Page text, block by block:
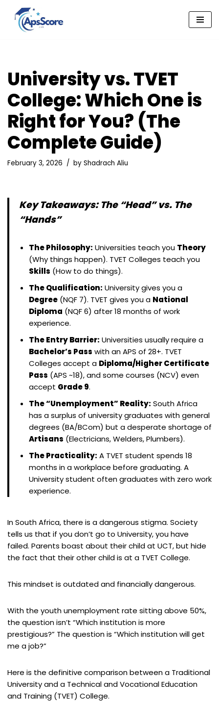
Skip
University vs. TVET
College: Which One is
Right for You? (The
Complete Guide)
February 3, 2026 by Shadrach Aliu
Key Takeaways: The “Head” vs. The
“Hands”
The Philosophy: Universities teach you Theory
(Why things happen). TVET Colleges teach you
Skills (How to do things).
The Qualification: University gives you a
Degree (NQF 7). TVET gives you a National
Diploma (NQF 6) after 18 months of work
experience.
The Entry Barrier: Universities usually require a
Bachelor’s Pass with an APS of 28+. TVET
Colleges accept a Diploma/Higher Certificate
Pass (APS ~18), and some courses (NCV) even
accept Grade 9.
The “Unemployment” Reality: South Africa
has a surplus of university graduates with general
degrees (BA/BCom) but a desperate shortage of
Artisans (Electricians, Welders, Plumbers).
The Practicality: A TVET student spends 18
months in a workplace before graduating. A
University student often graduates with zero work
experience.
In South Africa, there is a dangerous stigma. Society
tells us that if you don’t go to University, you have
failed. Parents boast about their child at UCT, but hide
the fact that their other child is at a TVET College.
This mindset is outdated and financially dangerous.
With the youth unemployment rate sitting above 50%,
the question isn’t “Which institution is more
prestigious?” The question is “Which institution will get
me a job?”
Here is the definitive comparison between a Traditional
University and a Technical and Vocational Education
and Training (TVET) College.